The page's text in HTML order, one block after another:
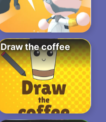
Draw the coffee